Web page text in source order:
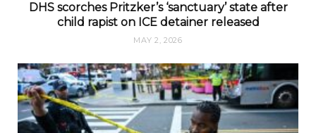
DHS scorches Pritzker’s ‘sanctuary’ state after
child rapist on ICE detainer released
MAY 2, 2026